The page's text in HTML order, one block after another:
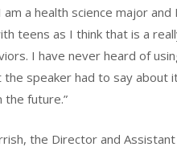
a health science major
teens as I think that is a
I have never heard of
the speaker had to say about
the future.”
the Director and